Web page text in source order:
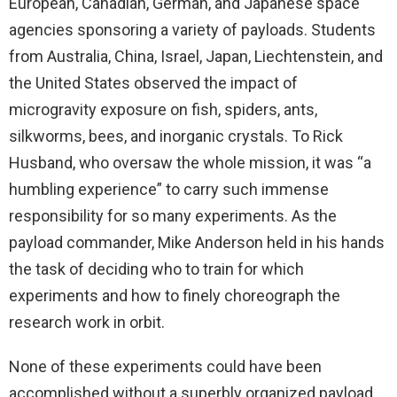
agencies sponsoring a variety of payloads. Students
from Australia, China, Israel, Japan, Liechtenstein, and
the United States observed the impact of
microgravity exposure on fish, spiders, ants,
silkworms, bees, and inorganic crystals. To Rick
Husband, who oversaw the whole mission, it was “a
humbling experience” to carry such immense
responsibility for so many experiments. As the
payload commander, Mike Anderson held in his hands
the task of deciding who to train for which
experiments and how to finely choreograph the
research work in orbit.
None of these experiments could have been
accomplished without a superbly organized payload